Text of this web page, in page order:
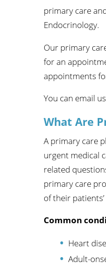
primary care
Endocrinology.
Our primary
for an
appointments
You can email
What Are
A primary care
urgent medical
related
primary care
of their
Common
Heart
Adult-